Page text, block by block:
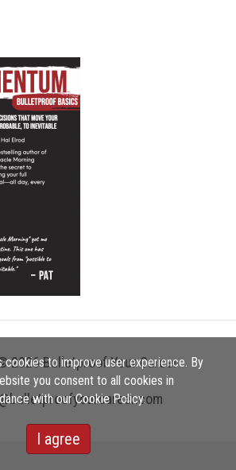
cookies to improve user experience. By
you consent to all cookies in
with our Cookie Policy.
I agree
2026 Bulletproof Your Career